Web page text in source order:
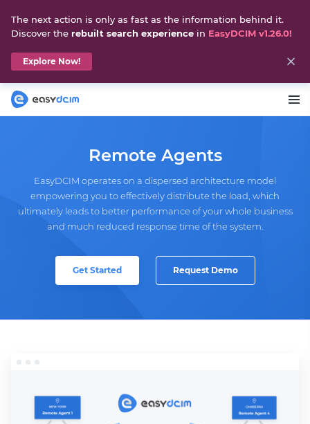
Remote Agents
EasyDCIM operates on a dispersed architecture model
empowering you to effectively distribute the load, which
ultimately leads to better performance of your whole business
and much reduced response time of the system.
Get Started Request Demo
The next action is only as fast as the information behind it.
Discover the rebuilt search experience in EasyDCIM v1.26.0!
Explore Now!